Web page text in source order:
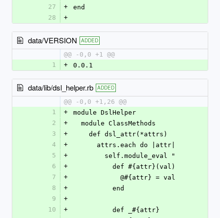
27
+
end
28
+
data/VERSION ADDED
@@ -0,0 +1 @@
1
+ 0.0.1
data/lib/dsl_helper.rb ADDED
@@ -0,0 +1,26 @@
1
+
module DslHelper
2
+
  module ClassMethods
3
+
    def dsl_attr(*attrs)
4
+
      attrs.each do |attr|
5
+
        self.module_eval "
6
+
          def #{attr}(val)
7
+
            @#{attr} = val
8
+
          end
9
+
10
+
          def _#{attr}